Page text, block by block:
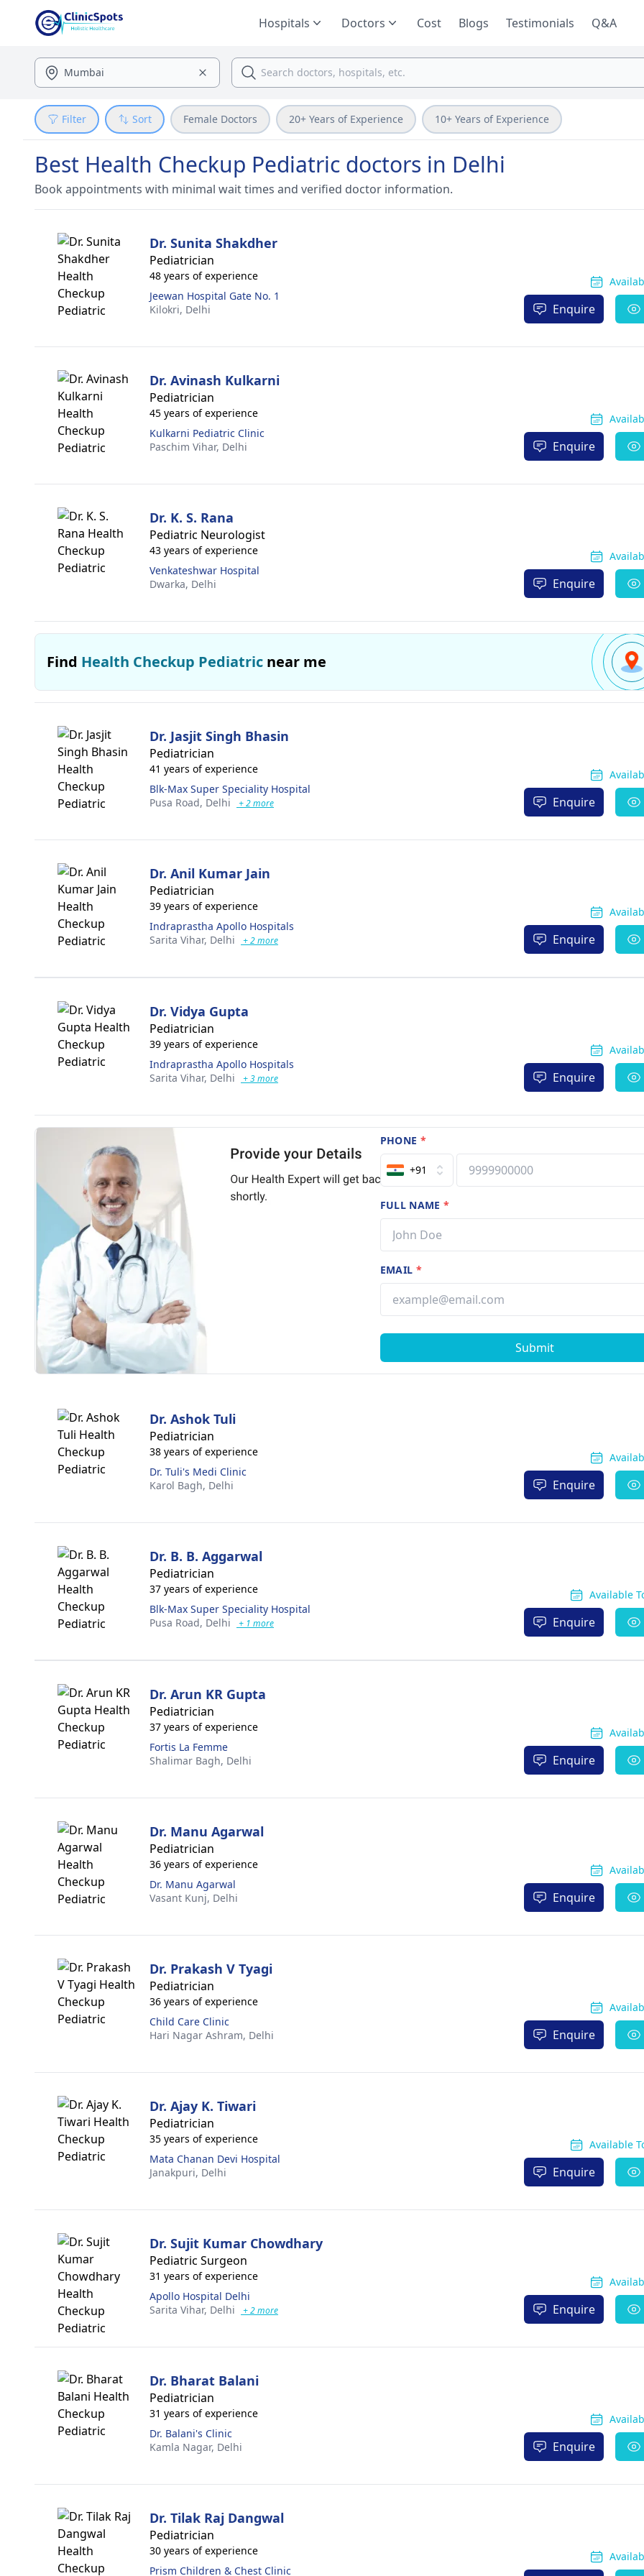
Hospitals Doctors Cost Blogs Testimonials Q&A
Filter Sort Female Doctors 20+ Years of Experience 10+ Years of Experience
Best Health Checkup Pediatric doctors in Delhi
Book appointments with minimal wait times and verified doctor information.
Dr. Sunita Shakdher
Pediatrician
48 years of experience
Jeewan Hospital Gate No. 1
Kilokri, Delhi Enquire
Dr. Avinash Kulkarni
Pediatrician
45 years of experience
Kulkarni Pediatric Clinic
Paschim Vihar, Delhi Enquire
Dr. K. S. Rana
Pediatric Neurologist
43 years of experience
Venkateshwar Hospital
Dwarka, Delhi Enquire
Find Health Checkup Pediatric near me
Dr. Jasjit Singh Bhasin
Pediatrician
41 years of experience
Blk-Max Super Speciality Hospital
Pusa Road, Delhi + 2 more Enquire
Dr. Anil Kumar Jain
Pediatrician
39 years of experience
Indraprastha Apollo Hospitals
Sarita Vihar, Delhi + 2 more Enquire
Dr. Vidya Gupta
Pediatrician
39 years of experience
Indraprastha Apollo Hospitals
Sarita Vihar, Delhi + 3 more Enquire
PHONE *
+91
FULL NAME*
EMAIL *
Submit
Dr. Ashok Tuli
Pediatrician
38 years of experience
Dr. Tuli's Medi Clinic
Karol Bagh, Delhi Enquire
Dr. B. B. Aggarwal
Pediatrician
37 years of experience
Blk-Max Super Speciality Hospital
Pusa Road, Delhi + 1 more
Available
Enquire
Dr. Arun KR Gupta
Pediatrician
37 years of experience
Fortis La Femme
Shalimar Bagh, Delhi Enquire
Dr. Manu Agarwal
Pediatrician
36 years of experience
Dr. Manu Agarwal
Vasant Kunj, Delhi Enquire
Dr. Prakash V Tyagi
Pediatrician
36 years of experience
Child Care Clinic
Hari Nagar Ashram, Delhi Enquire
Dr. Ajay K. Tiwari
Pediatrician
35 years of experience
Mata Chanan Devi Hospital
Janakpuri, Delhi
Available
Enquire
Dr. Sujit Kumar Chowdhary
Pediatric Surgeon
31 years of experience
Apollo Hospital Delhi
Sarita Vihar, Delhi + 2 more Enquire
Dr. Bharat Balani
Pediatrician
31 years of experience
Dr. Balani's Clinic
Kamla Nagar, Delhi Enquire
Dr. Tilak Raj Dangwal
Pediatrician
30 years of experience
Prism Children & Chest Clinic